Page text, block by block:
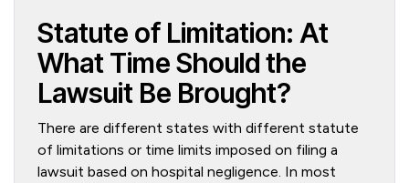
Statute of Limitation: At
What Time Should the
Lawsuit Be Brought?
There are different states with different statute
of limitations or time limits imposed on filing a
lawsuit based on hospital negligence. In most